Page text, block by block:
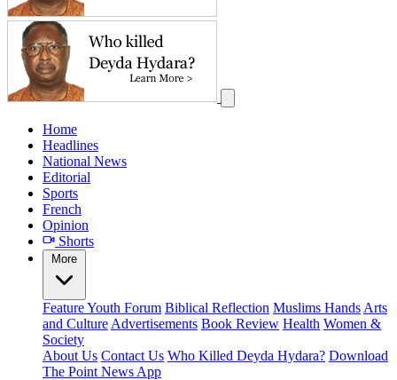
Home
Headlines
National News
Editorial
Sports
French
Opinion
Shorts
More
FeatureYouth Forum Biblical Reflection Muslims Hands Arts
and Culture Advertisements Book Review Health Women &
Society
About Us Contact Us Who Killed Deyda Hydara? Download
The Point News App